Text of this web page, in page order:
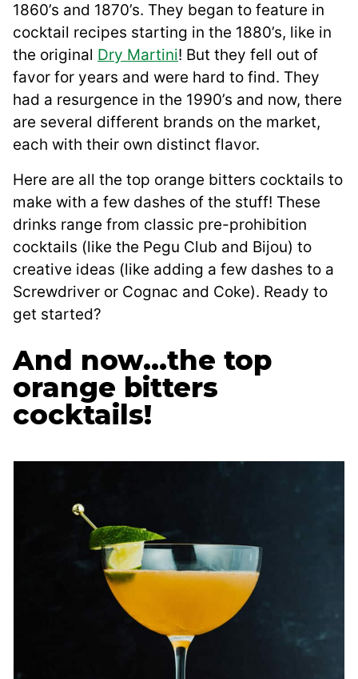
1860’s and 1870’s. They began to feature in
cocktail recipes starting in the 1880’s, like in
the original Dry Martini! But they fell out of
favor for years and were hard to find. They
had a resurgence in the 1990’s and now, there
are several different brands on the market,
each with their own distinct flavor.
Here are all the top orange bitters cocktails to
make with a few dashes of the stuff! These
drinks range from classic pre-prohibition
cocktails (like the Pegu Club and Bijou) to
creative ideas (like adding a few dashes to a
Screwdriver or Cognac and Coke). Ready to
get started?
And now…the top
orange bitters
cocktails!